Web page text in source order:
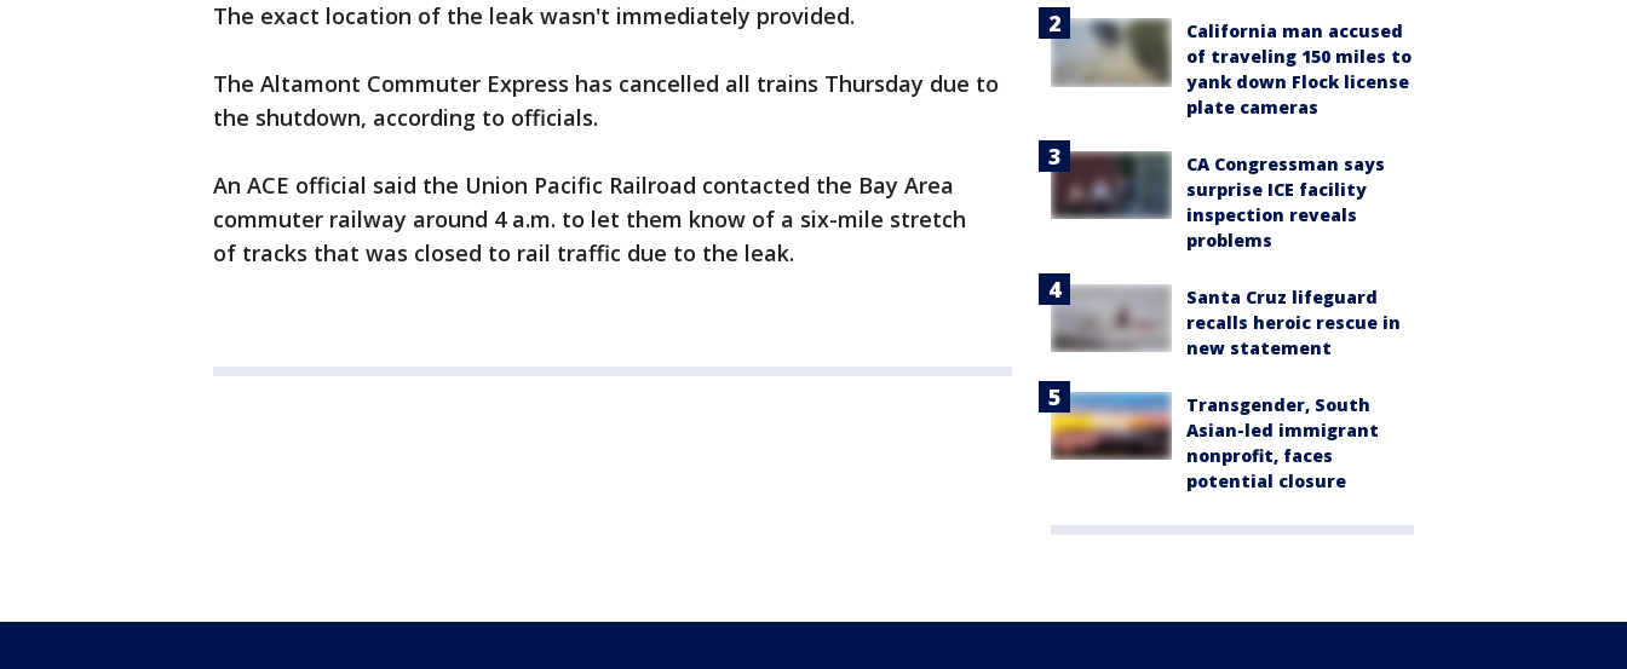
The exact location of the leak wasn't immediately provided.
The Altamont Commuter Express has cancelled all trains Thursday due to
the shutdown, according to officials.
An ACE official said the Union Pacific Railroad contacted the Bay Area
commuter railway around 4 a.m. to let them know of a six-mile stretch
of tracks that was closed to rail traffic due to the leak.
California man accused
of traveling 150 miles to
yank down Flock license
plate cameras
CA Congressman says
surprise ICE facility
inspection reveals
problems
Santa Cruz lifeguard
recalls heroic rescue in
new statement
Transgender, South
Asian-led immigrant
nonprofit, faces
potential closure